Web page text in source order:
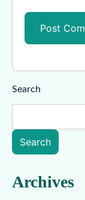
Search
Search
Archives